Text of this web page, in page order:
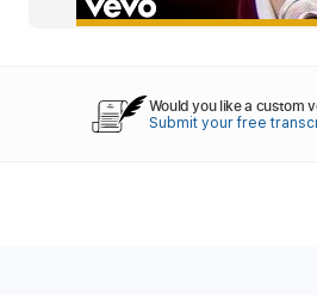
Would you like a custom
Submit your free